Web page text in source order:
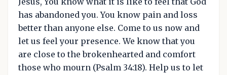
has abandoned you. You know pain and loss
better than anyone else. Come to us now and
let us feel your presence. We know that you
are close to the brokenhearted and comfort
those who mourn (Psalm 34:18). Help us to let